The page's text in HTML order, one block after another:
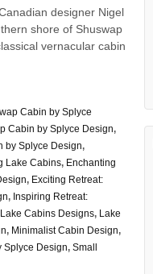
designer Nigel
shore of Shuswap
vernacular cabin
Cabin by Splyce
Cabin by Splyce Design,
by Splyce Design,
Lake Cabins, Enchanting
, Exciting Retreat:
, Inspiring Retreat:
Lake Cabins Designs, Lake
, Minimalist Cabin Design,
Splyce Design, Small